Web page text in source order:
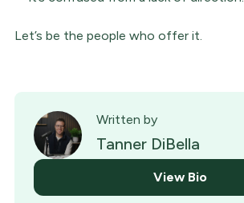
Let’s be the people who offer it.
Written by
Tanner DiBella
View Bio